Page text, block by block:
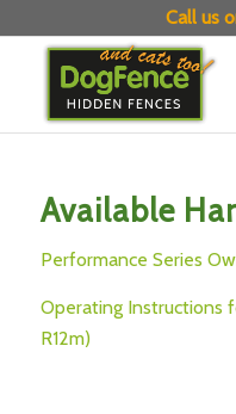
Call us
Available
Performance Series
Operating Instructions
R12m)